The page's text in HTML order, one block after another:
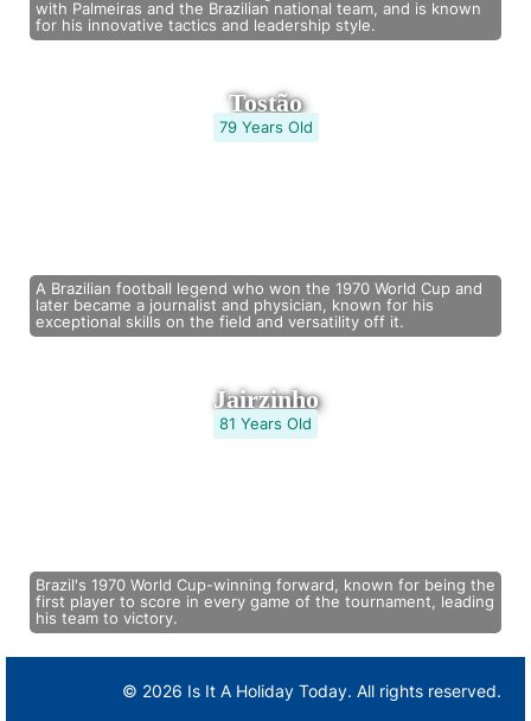
with Palmeiras and the Brazilian national team, and is known
for his innovative tactics and leadership style.
Tostão
79 Years Old
A Brazilian football legend who won the 1970 World Cup and
later became a journalist and physician, known for his
exceptional skills on the field and versatility off it.
Jairzinho
81 Years Old
Brazil's 1970 World Cup-winning forward, known for being the
first player to score in every game of the tournament, leading
his team to victory.
© 2026 Is It A Holiday Today. All rights reserved.